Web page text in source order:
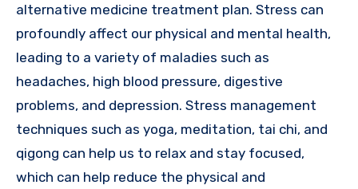
alternative medicine treatment plan. Stress can
profoundly affect our physical and mental health,
leading to a variety of maladies such as
headaches, high blood pressure, digestive
problems, and depression. Stress management
techniques such as yoga, meditation, tai chi, and
qigong can help us to relax and stay focused,
which can help reduce the physical and